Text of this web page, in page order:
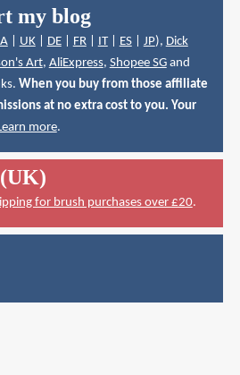
my blog
| UK| DE| FR| IT| ES| JP), Dick
Art, AliExpress, Shopee SGand
When you buy from those affiliate
at no extra cost to you. Your
more.
for brush purchases over £20.